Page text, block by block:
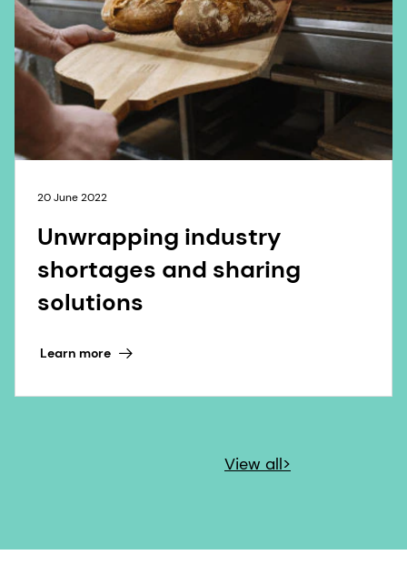
20 June 2022
Unwrapping industry
shortages and sharing
solutions
Learn more
View all>